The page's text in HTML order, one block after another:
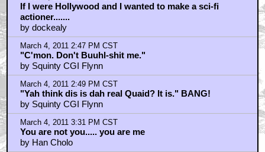
If I were Hollywood and I wanted to make a sci-fi
actioner.......
by dockealy
March 4, 2011 2:47 PM CST
"C'mon. Don't Buuhl-shit me."
by Squinty CGI Flynn
March 4, 2011 2:49 PM CST
"Yah think dis is dah real Quaid? It is." BANG!
by Squinty CGI Flynn
March 4, 2011 3:31 PM CST
You are not you..... you are me
by Han Cholo